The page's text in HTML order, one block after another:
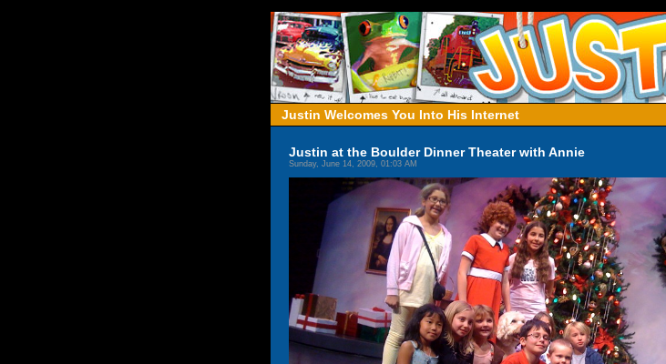
Justin Welcomes You Into His Internet
Justin at the Boulder Dinner Theater with Annie
Sunday, June 14, 2009, 01:03 AM